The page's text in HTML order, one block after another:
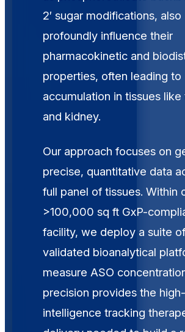
2′ sugar modifications, also
profoundly influence their
pharmacokinetic and
properties, often leading to
accumulation in tissues
and kidney.
Our approach focuses on
precise, quantitative data
full panel of tissues. Within
>100,000 sq ft GxP-
facility, we deploy a suite of
validated bioanalytical
measure ASO
precision provides the
intelligence tracking